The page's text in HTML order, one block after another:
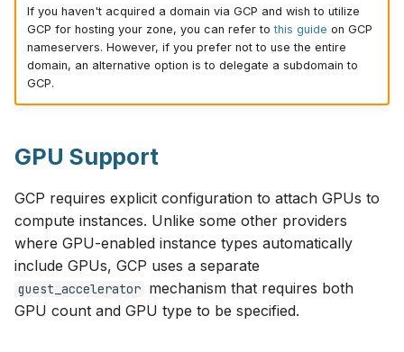
If you haven't acquired a domain via GCP and wish to utilize
GCP for hosting your zone, you can refer tothis guide on GCP
nameservers. However, if you prefer not to use the entire
domain, an alternative option is to delegate a subdomain to
GCP.
GPU Support
GCP requires explicit configuration to attach GPUs to
compute instances. Unlike some other providers
where GPU-enabled instance types automatically
include GPUs, GCP uses a separate
guest_accelerator mechanism that requires both
GPU count and GPU type to be specified.